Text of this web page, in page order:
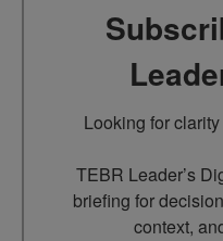
Looking for
TEBR Leader’s
briefing for
context,